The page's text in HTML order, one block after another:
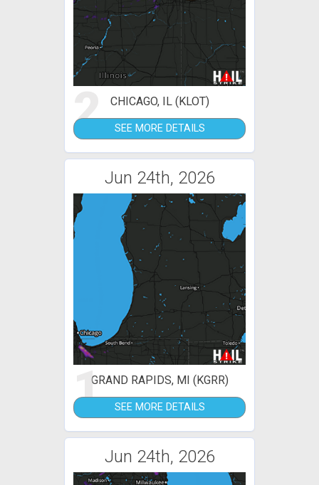
2 CHICAGO, IL (KLOT)
SEE MORE DETAILS
Jun 24th, 2026
1GRAND RAPIDS, MI (KGRR)
SEE MORE DETAILS
Jun 24th, 2026